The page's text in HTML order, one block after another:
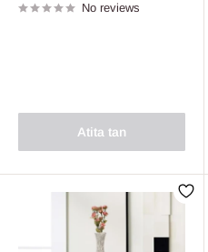
No reviews
Atita tan